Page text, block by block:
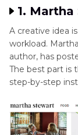
1.
A creative idea
workload.
author, has
The best part is
step-by-step